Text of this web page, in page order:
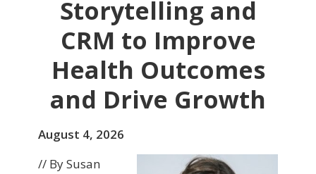
Storytelling and
CRM to Improve
Health Outcomes
and Drive Growth
August 4, 2026
// By Susan